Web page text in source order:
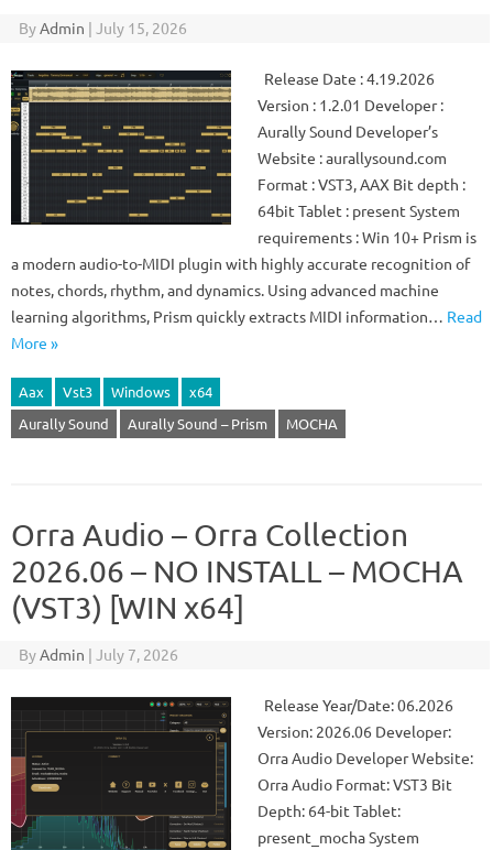
ByAdmin | July 15, 2026
Release Date : 4.19.2026
Version : 1.2.01 Developer :
Aurally Sound Developer’s
Website : aurallysound.com
Format : VST3, AAX Bit depth :
64bit Tablet : present System
requirements : Win 10+ Prism is
a modern audio-to-MIDI plugin with highly accurate recognition of
notes, chords, rhythm, and dynamics. Using advanced machine
learning algorithms, Prism quickly extracts MIDI information… Read
More »
Aax Vst3 Windows
x64
Aurally Sound
Aurally Sound – Prism MOCHA
Orra Audio – Orra Collection
2026.06 – NO INSTALL – MOCHA
(VST3) [WIN x64]
ByAdmin | July 7, 2026
Release Year/Date: 06.2026
Version: 2026.06 Developer:
Orra Audio Developer Website:
Orra Audio Format: VST3 Bit
Depth: 64-bit Tablet:
present_mocha System